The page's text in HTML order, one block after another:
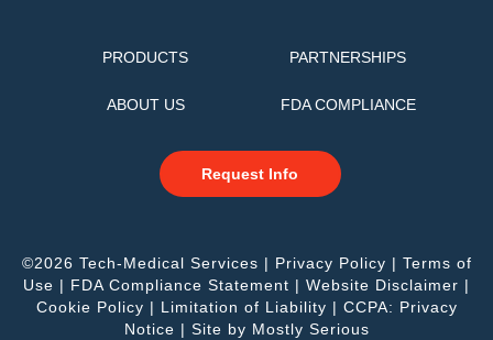
PRODUCTS PARTNERSHIPS
ABOUT US FDA COMPLIANCE
Request Info
©2026 Tech-Medical Services | Privacy Policy | Terms of
Use | FDA Compliance Statement | Website Disclaimer |
Cookie Policy | Limitation of Liability | CCPA: Privacy
Notice | Site by Mostly Serious